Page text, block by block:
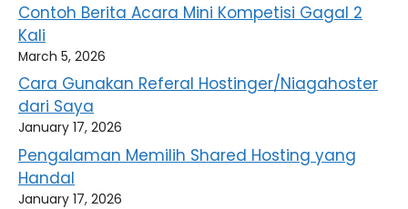
Contoh Berita Acara Mini Kompetisi Gagal 2
Kali
March 5, 2026
Cara Gunakan Referal Hostinger/Niagahoster
dari Saya
January 17, 2026
Pengalaman Memilih Shared Hosting yang
Handal
January 17, 2026